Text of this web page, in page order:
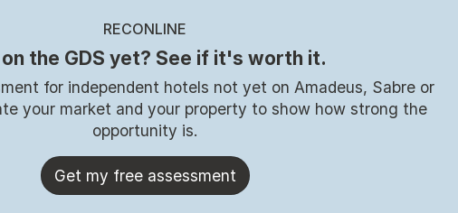
RECONLINE
the GDS yet? See if it's worth it.
for independent hotels not yet on Amadeus, Sabre or
your market and your property to show how strong the
opportunity is.
Get my free assessment